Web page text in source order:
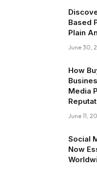
Based
Plain
June 30,
How
Media
June 11,
Social
Now